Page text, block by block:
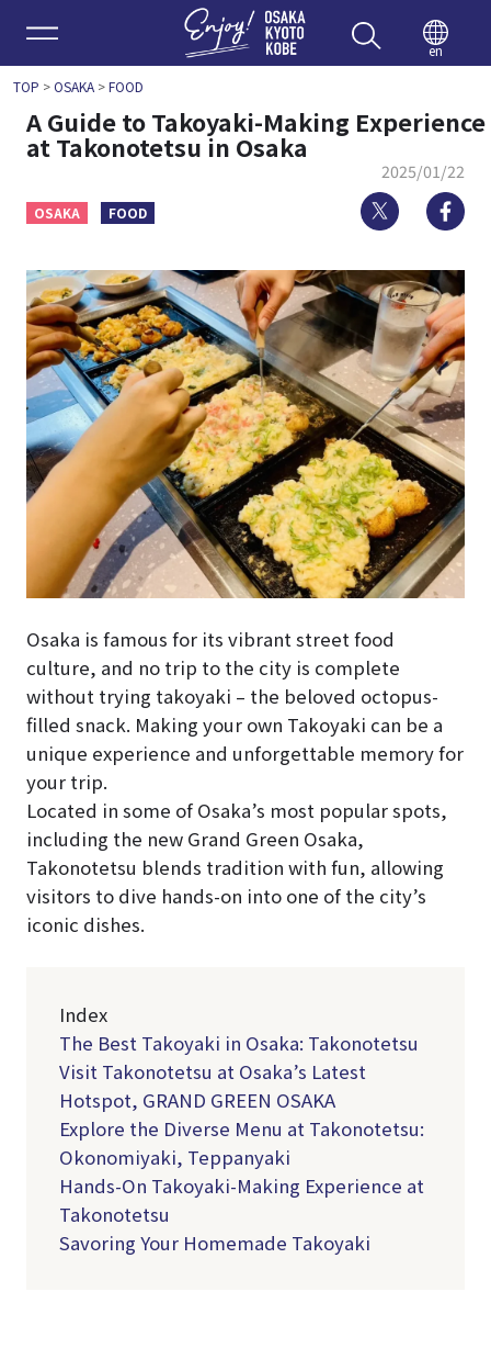
Enjoy
en
TOP >OSAKA>FOOD
A Guide to Takoyaki-Making Experience
at Takonotetsu in Osaka
2025/01/22
OSAKA FOOD Twitter
Osaka is famous for its vibrant street food
culture, and no trip to the city is complete
without trying takoyaki – the beloved octopus-
filled snack. Making your own Takoyaki can be a
unique experience and unforgettable memory for
your trip.
Located in some of Osaka’s most popular spots,
including the new Grand Green Osaka,
Takonotetsu blends tradition with fun, allowing
visitors to dive hands-on into one of the city’s
iconic dishes.
Index
The Best Takoyaki in Osaka: Takonotetsu
Visit Takonotetsu at Osaka’s Latest
Hotspot, GRAND GREEN OSAKA
Explore the Diverse Menu at Takonotetsu:
Okonomiyaki, Teppanyaki
Hands-On Takoyaki-Making Experience at
Takonotetsu
Savoring Your Homemade Takoyaki